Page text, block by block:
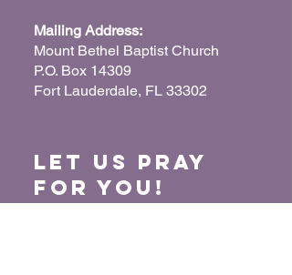
Mailing Address:
Mount Bethel Baptist Church
P.O. Box 14309
Fort Lauderdale, FL 33302
Let us Pray
for You!